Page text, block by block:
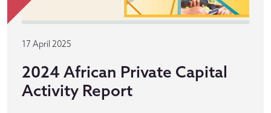
17 April 2025
2024 African Private Capital
Activity Report